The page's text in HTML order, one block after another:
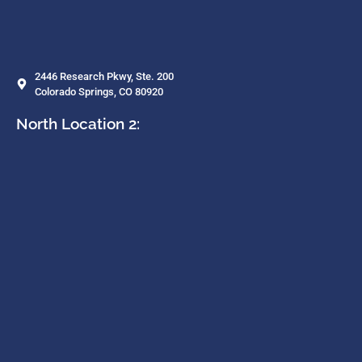
2446 Research Pkwy, Ste. 200
Colorado Springs, CO 80920
North Location 2: